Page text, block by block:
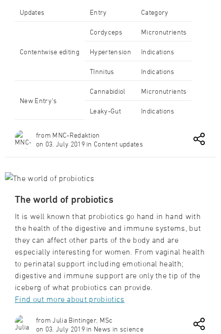
Updates Entry Category
Contentwise editing
Cordyceps Micronutrients
Hypertension Indications
TInnitus Indications
New Entry's
Cannabidiol Micronutrients
Leaky-Gut Indications
from MNC-Redaktion
on 03. July 2019 in Content updates
The world of probiotics
It is well known that probiotics go hand in hand with
the health of the digestive and immune systems, but
they can affect other parts of the body and are
especially interesting for women. From vaginal health
to perinatal support including emotional health;
digestive and immune support are only the tip of the
iceberg of what probiotics can provide.
Find out more about probiotics
from Julia Bintinger, MSc
on 03. July 2019 in News in science